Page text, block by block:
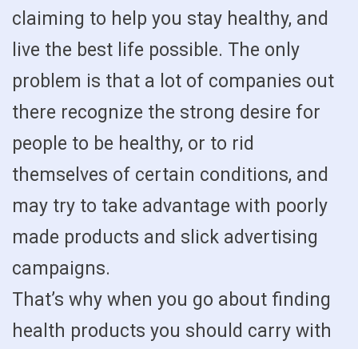
claiming to help you stay healthy, and
live the best life possible. The only
problem is that a lot of companies out
there recognize the strong desire for
people to be healthy, or to rid
themselves of certain conditions, and
may try to take advantage with poorly
made products and slick advertising
campaigns.
That’s why when you go about finding
health products you should carry with